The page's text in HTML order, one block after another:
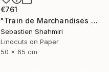
€761
"Train de Marchandises No.03" Print
Sebastien Shahmiri
Linocuts on Paper
50 x 65 cm